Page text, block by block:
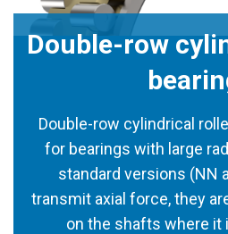
Double-row
Double-row cylindrical
for bearings with large
standard versions (NN
transmit axial force, they
on the shafts where it